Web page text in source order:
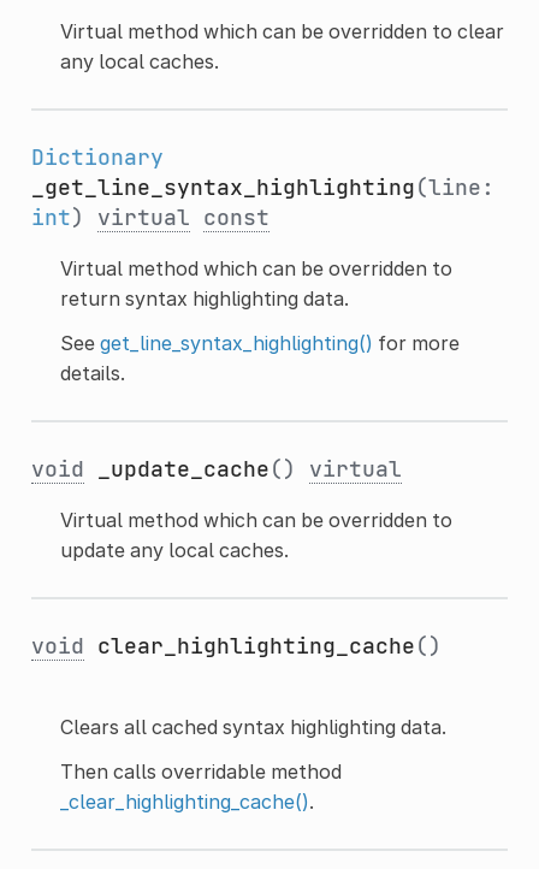
Virtual method which can be overridden to clear
any local caches.
Dictionary
_get_line_syntax_highlighting(line:
int) virtual const
Virtual method which can be overridden to
return syntax highlighting data.
See get_line_syntax_highlighting() for more
details.
void _update_cache() virtual
Virtual method which can be overridden to
update any local caches.
void clear_highlighting_cache()
Clears all cached syntax highlighting data.
Then calls overridable method
_clear_highlighting_cache().